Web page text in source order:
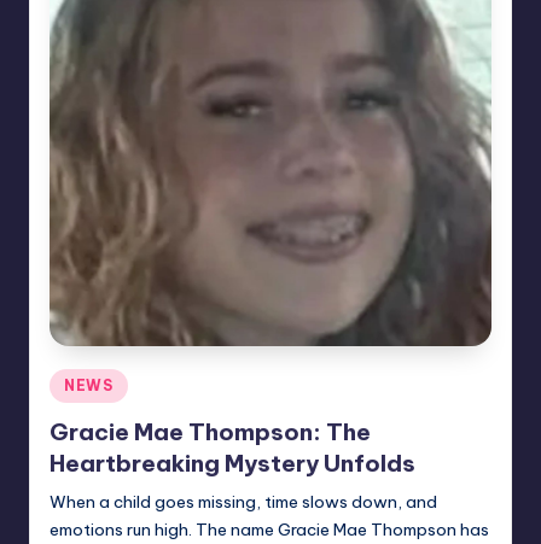
Posted
in
NEWS
Gracie Mae Thompson: The
Heartbreaking Mystery Unfolds
When a child goes missing, time slows down, and
emotions run high. The name Gracie Mae Thompson has